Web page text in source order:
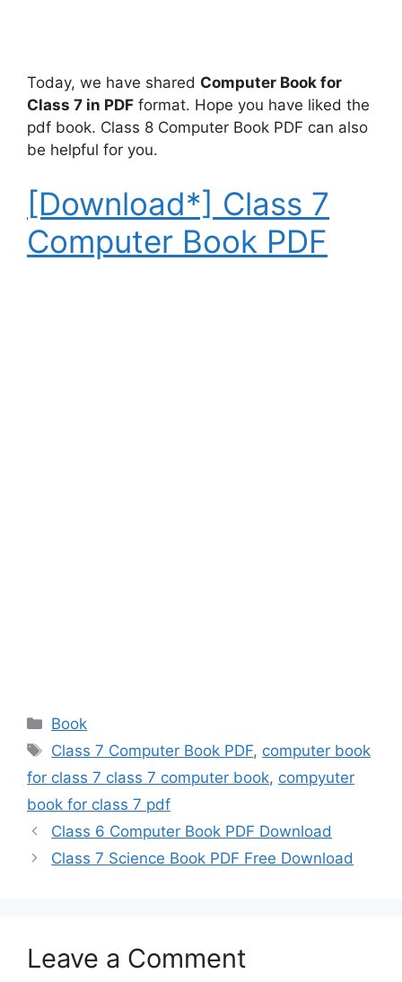
Today, we have shared Computer Book for
Class 7 in PDF format. Hope you have liked the
pdf book. Class 8 Computer Book PDF can also
be helpful for you.
[Download*] Class 7
Computer Book PDF
Categories
Book
Tags
Class 7 Computer Book PDF, computer book
for class 7 class 7 computer book, compyuter
book for class 7 pdf
Class 6 Computer Book PDF Download
Class 7 Science Book PDF Free Download
Leave a Comment